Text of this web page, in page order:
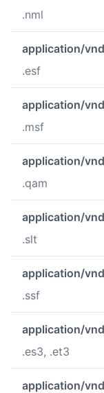
.nml
application/
.esf
application/
.msf
application/
.qam
application/
.slt
application/
.ssf
application/
.es3, .et3
application/